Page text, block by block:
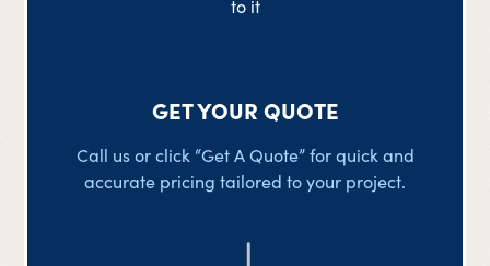
GET YOUR QUOTE
Call us or click “Get A Quote” for quick and
accurate pricing tailored to your project.